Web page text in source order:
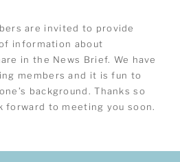
are invited to provide
information about
in the News Brief. We have
members and it is fun to
background. Thanks so
forward to meeting you soon.